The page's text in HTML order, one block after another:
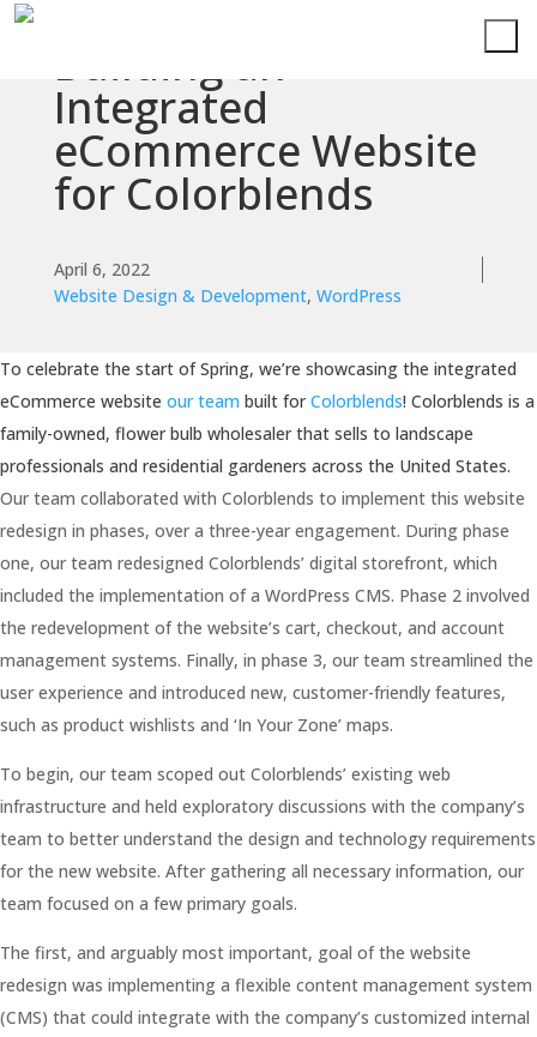
Building an
Integrated
eCommerce Website
for Colorblends
April 6, 2022
Website Design & Development, WordPress
To celebrate the start of Spring, we’re showcasing the integrated
eCommerce website our team built forColorblends! Colorblends is a
family-owned, flower bulb wholesaler that sells to landscape
professionals and residential gardeners across the United States.
Our team collaborated with Colorblends to implement this website
redesign in phases, over a three-year engagement. During phase
one, our team redesigned Colorblends’ digital storefront, which
included the implementation of a WordPress CMS. Phase 2 involved
the redevelopment of the website’s cart, checkout, and account
management systems. Finally, in phase 3, our team streamlined the
user experience and introduced new, customer-friendly features,
such as product wishlists and ‘In Your Zone’ maps.
To begin, our team scoped out Colorblends’ existing web
infrastructure and held exploratory discussions with the company’s
team to better understand the design and technology requirements
for the new website. After gathering all necessary information, our
team focused on a few primary goals.
The first, and arguably most important, goal of the website
redesign was implementing a flexible content management system
(CMS) that could integrate with the company’s customized internal